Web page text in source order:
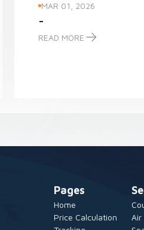
MAR 01, 2026
-
READ MORE
-
Pages
Home
Price Calculation
Air